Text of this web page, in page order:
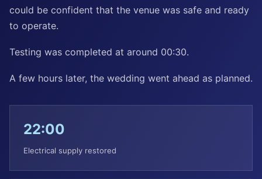
could be confident that the venue was safe and ready
to operate.
Testing was completed at around 00:30.
A few hours later, the wedding went ahead as planned.
22:00
Electrical supply restored